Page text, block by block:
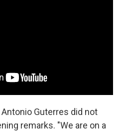
Guterres did not
remarks. "We are on a